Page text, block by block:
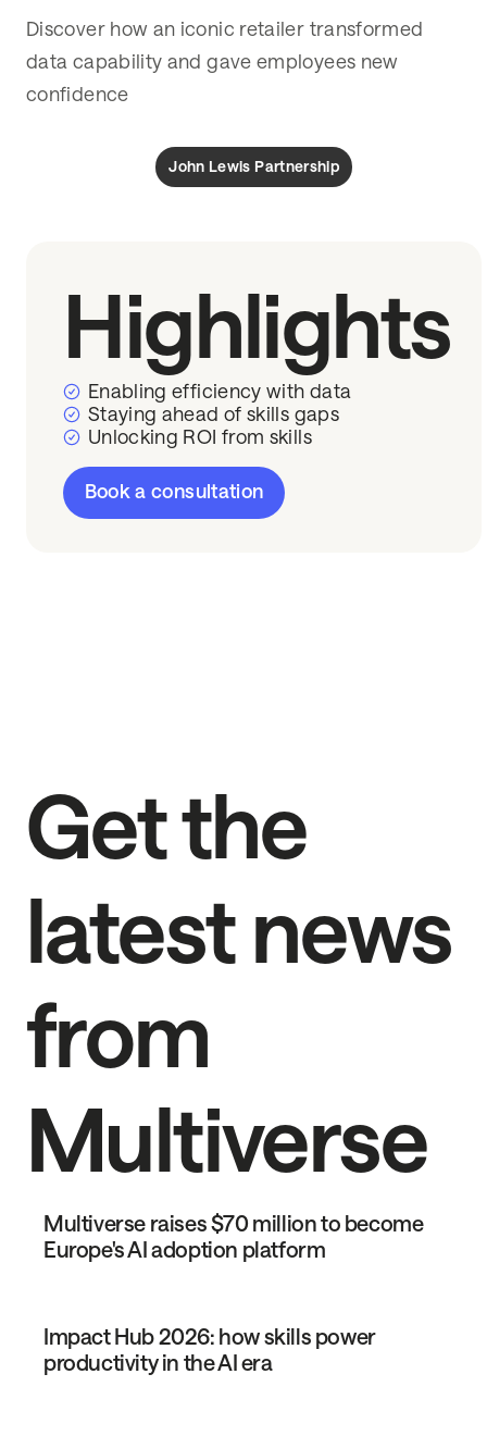
Discover how an iconic retailer transformed
data capability and gave employees new
confidence
John Lewis Partnership
Highlights
Enabling efficiency with data
Staying ahead of skills gaps
Unlocking ROI from skills
Book a consultation
Get the
latest news
from
Multiverse
Multiverse raises $70 million to become
Europe's AI adoption platform
Impact Hub 2026: how skills power
productivity in the AI era